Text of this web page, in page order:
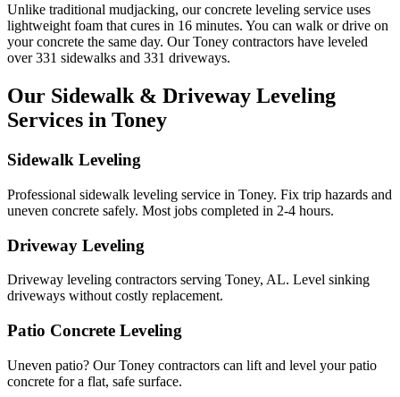
Unlike traditional mudjacking, our concrete leveling service uses
lightweight foam that cures in 16 minutes. You can walk or drive on
your concrete the same day. OurToney contractors have leveled
over331 sidewalks and 331 driveways.
Our Sidewalk & Driveway Leveling
Services in Toney
Sidewalk Leveling
Professional sidewalk leveling service in Toney. Fix trip hazards and
uneven concrete safely. Most jobs completed in 2-4 hours.
Driveway Leveling
Driveway leveling contractors serving Toney, AL. Level sinking
driveways without costly replacement.
Patio Concrete Leveling
Uneven patio? Our Toney contractors can lift and level your patio
concrete for a flat, safe surface.